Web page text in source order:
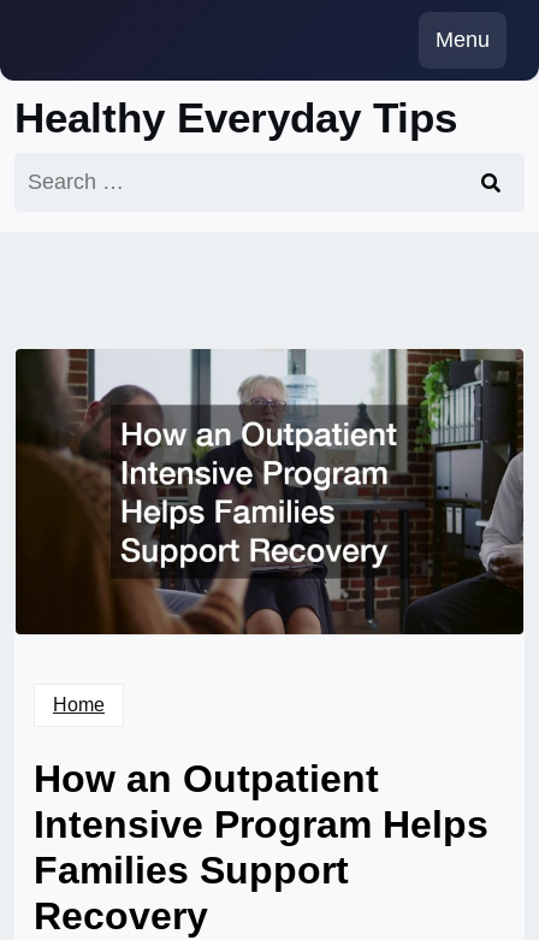
content
Menu
Healthy Everyday Tips
for:
Home
How an Outpatient
Intensive Program Helps
Families Support
Recovery